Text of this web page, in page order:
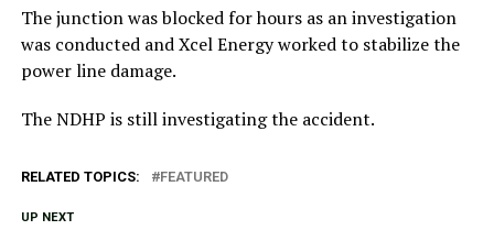
The junction was blocked for hours as an investigation
was conducted and Xcel Energy worked to stabilize the
power line damage.
The NDHP is still investigating the accident.
RELATED TOPICS: FEATURED
UP NEXT